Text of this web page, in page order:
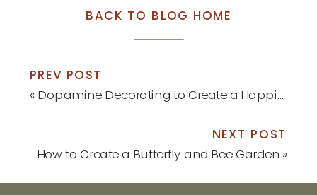
BACK TO BLOG HOME
PREV POST
« Dopamine Decorating to Create a Happier Home
NEXT POST
How to Create a Butterfly and Bee Garden »